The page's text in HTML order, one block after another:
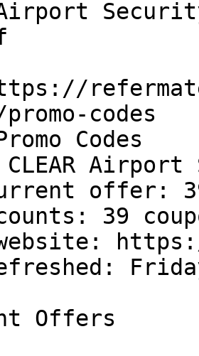
Airport
codes
Codes
Airport
offer:
39
https://
Offers